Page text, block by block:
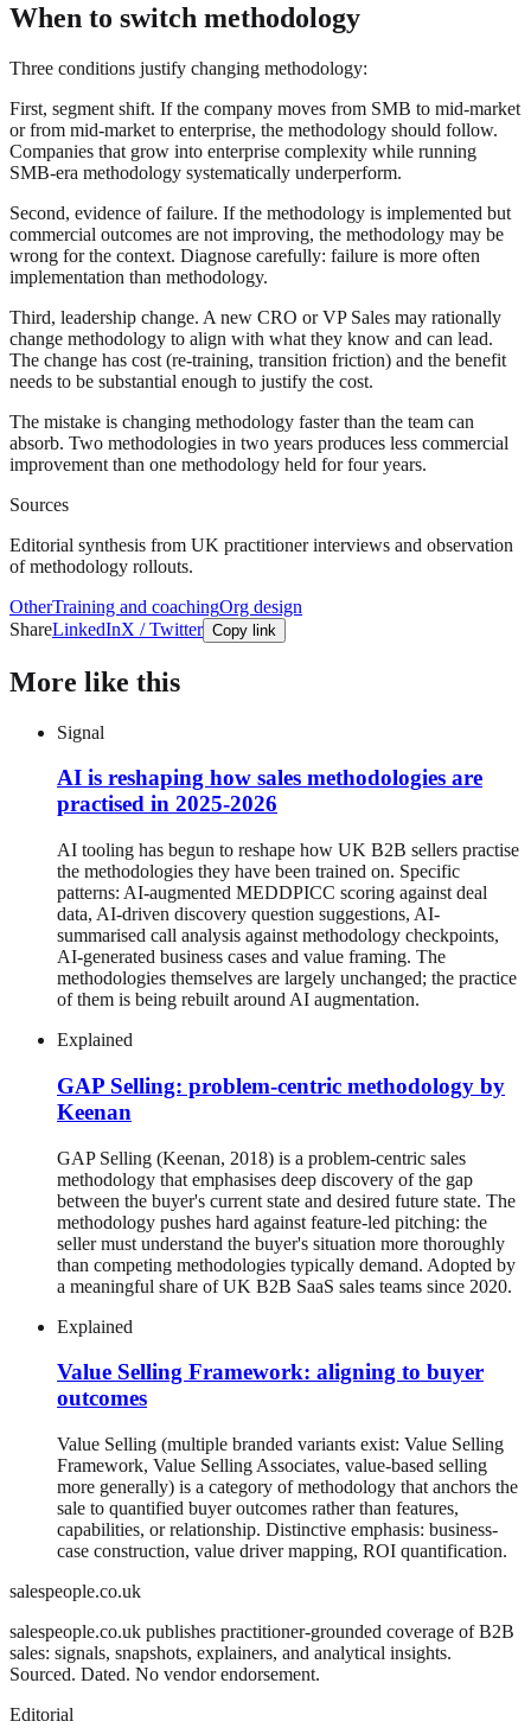
When to switch methodology
Three conditions justify changing methodology:
First, segment shift. If the company moves from SMB to mid-market
or from mid-market to enterprise, the methodology should follow.
Companies that grow into enterprise complexity while running
SMB-era methodology systematically underperform.
Second, evidence of failure. If the methodology is implemented but
commercial outcomes are not improving, the methodology may be
wrong for the context. Diagnose carefully: failure is more often
implementation than methodology.
Third, leadership change. A new CRO or VP Sales may rationally
change methodology to align with what they know and can lead.
The change has cost (re-training, transition friction) and the benefit
needs to be substantial enough to justify the cost.
The mistake is changing methodology faster than the team can
absorb. Two methodologies in two years produces less commercial
improvement than one methodology held for four years.
Sources
Editorial synthesis from UK practitioner interviews and observation
of methodology rollouts.
OtherTraining and coachingOrg design
ShareLinkedInX / Twitter Copy link
More like this
Signal
AI is reshaping how sales methodologies are
practised in 2025-2026
AI tooling has begun to reshape how UK B2B sellers practise
the methodologies they have been trained on. Specific
patterns: AI-augmented MEDDPICC scoring against deal
data, AI-driven discovery question suggestions, AI-
summarised call analysis against methodology checkpoints,
AI-generated business cases and value framing. The
methodologies themselves are largely unchanged; the practice
of them is being rebuilt around AI augmentation.
Explained
GAP Selling: problem-centric methodology by
Keenan
GAP Selling (Keenan, 2018) is a problem-centric sales
methodology that emphasises deep discovery of the gap
between the buyer's current state and desired future state. The
methodology pushes hard against feature-led pitching: the
seller must understand the buyer's situation more thoroughly
than competing methodologies typically demand. Adopted by
a meaningful share of UK B2B SaaS sales teams since 2020.
Explained
Value Selling Framework: aligning to buyer
outcomes
Value Selling (multiple branded variants exist: Value Selling
Framework, Value Selling Associates, value-based selling
more generally) is a category of methodology that anchors the
sale to quantified buyer outcomes rather than features,
capabilities, or relationship. Distinctive emphasis: business-
case construction, value driver mapping, ROI quantification.
salespeople.co.uk
salespeople.co.uk publishes practitioner-grounded coverage of B2B
sales: signals, snapshots, explainers, and analytical insights.
Sourced. Dated. No vendor endorsement.
Editorial